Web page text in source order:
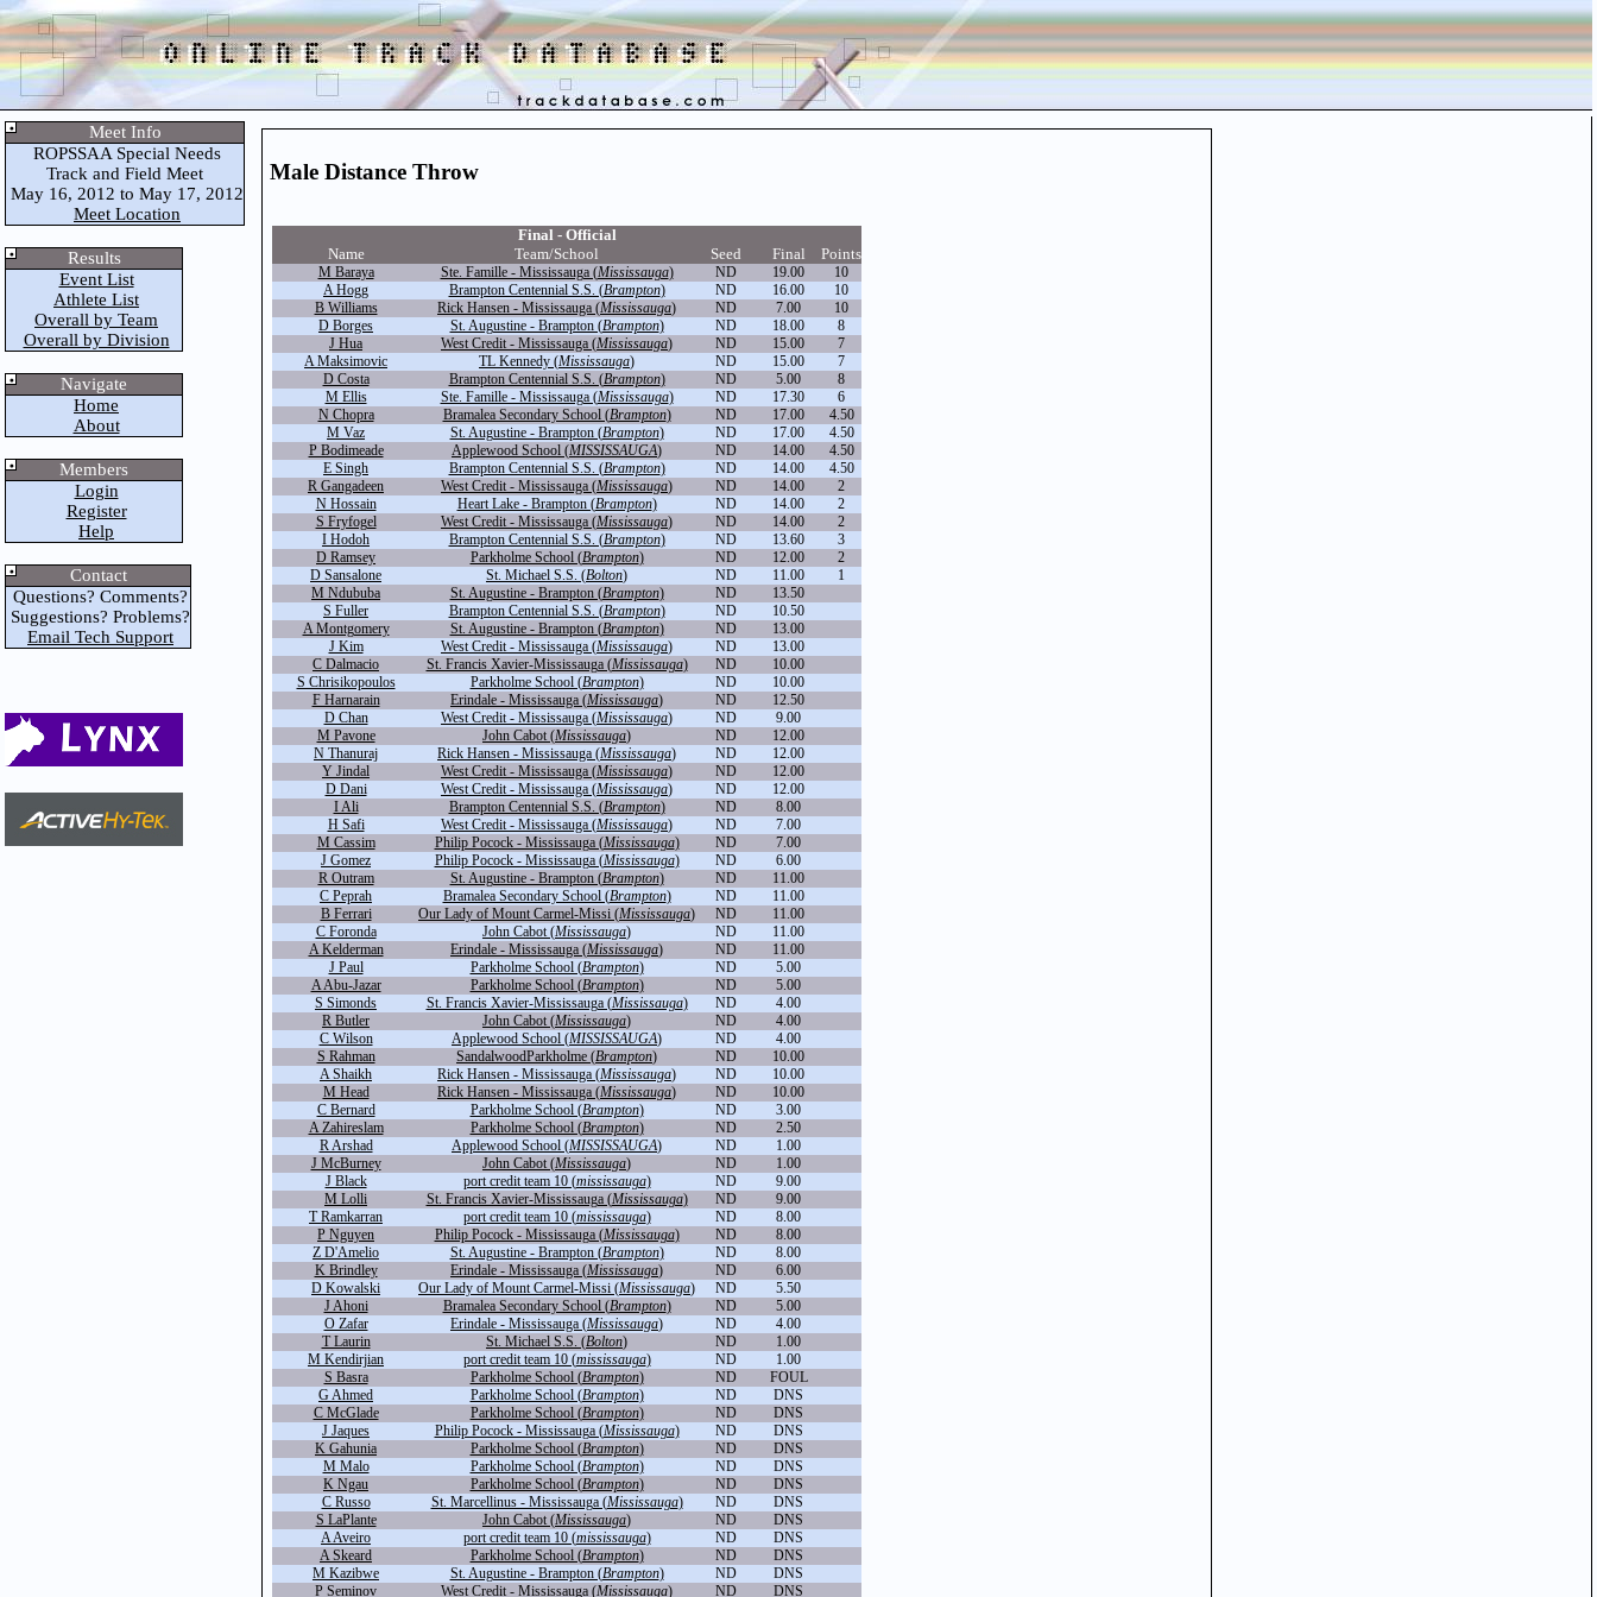
Meet Info
ROPSSAA Special Needs
Track and Field Meet
May 16, 2012 to May 17, 2012
Meet Location
Results
Event List
Athlete List
Overall by Team
Overall by Division
Navigate
Home
About
Members
Login
Register
Help
Contact
Questions? Comments?
Suggestions? Problems?
Email Tech Support
Male Distance Throw
Final - Official
Name
Team/School Seed Final Points
M Baraya Ste. Famille - Mississauga (Mississauga) ND 19.00
10
A Hogg
Brampton Centennial S.S. (Brampton) ND 16.00
10
B Williams
Rick Hansen - Mississauga (Mississauga) ND 7.00
10
D Borges
St. Augustine - Brampton (Brampton) ND 18.00
8
J Hua
West Credit - Mississauga (Mississauga) ND 15.00
7
A Maksimovic
TL Kennedy (Mississauga) ND 15.00
7
D Costa
Brampton Centennial S.S. (Brampton) ND 5.00
8
M Ellis
Ste. Famille - Mississauga (Mississauga) ND 17.30
6
N Chopra
Bramalea Secondary School (Brampton) ND 17.00
4.50
M Vaz
St. Augustine - Brampton (Brampton) ND 17.00
4.50
P Bodimeade
Applewood School (MISSISSAUGA) ND 14.00
4.50
E Singh
Brampton Centennial S.S. (Brampton) ND 14.00
4.50
R Gangadeen
West Credit - Mississauga (Mississauga) ND 14.00
2
N Hossain
Heart Lake - Brampton (Brampton) ND 14.00
2
S Fryfogel
West Credit - Mississauga (Mississauga) ND 14.00
2
I Hodoh
Brampton Centennial S.S. (Brampton) ND 13.60
3
D Ramsey
Parkholme School (Brampton) ND 12.00
2
D Sansalone
St. Michael S.S. (Bolton) ND 11.00
1
M Ndububa
St. Augustine - Brampton (Brampton) ND
13.50
S Fuller
Brampton Centennial S.S. (Brampton) ND
10.50
A Montgomery
St. Augustine - Brampton (Brampton) ND
13.00
J Kim
West Credit - Mississauga (Mississauga) ND
13.00
C Dalmacio
St. Francis Xavier-Mississauga (Mississauga) ND
10.00
S Chrisikopoulos
Parkholme School (Brampton) ND
10.00
F Harnarain
Erindale - Mississauga (Mississauga) ND
12.50
D Chan
West Credit - Mississauga (Mississauga) ND
9.00
M Pavone
John Cabot (Mississauga) ND
12.00
N Thanuraj
Rick Hansen - Mississauga (Mississauga) ND
12.00
Y Jindal
West Credit - Mississauga (Mississauga) ND
12.00
D Dani
West Credit - Mississauga (Mississauga) ND
12.00
I Ali
Brampton Centennial S.S. (Brampton) ND
8.00
H Safi
West Credit - Mississauga (Mississauga) ND
7.00
M Cassim
Philip Pocock - Mississauga (Mississauga) ND
7.00
J Gomez
Philip Pocock - Mississauga (Mississauga) ND
6.00
R Outram
St. Augustine - Brampton (Brampton) ND
11.00
C Peprah
Bramalea Secondary School (Brampton) ND
11.00
B Ferrari
Our Lady of Mount Carmel-Missi (Mississauga) ND
11.00
C Foronda
John Cabot (Mississauga) ND
11.00
A Kelderman
Erindale - Mississauga (Mississauga) ND
11.00
J Paul
Parkholme School (Brampton) ND
5.00
A Abu-Jazar
Parkholme School (Brampton) ND
5.00
S Simonds
St. Francis Xavier-Mississauga (Mississauga) ND
4.00
R Butler
John Cabot (Mississauga) ND
4.00
C Wilson
Applewood School (MISSISSAUGA) ND
4.00
S Rahman
SandalwoodParkholme (Brampton) ND
10.00
A Shaikh
Rick Hansen - Mississauga (Mississauga) ND
10.00
M Head
Rick Hansen - Mississauga (Mississauga) ND
10.00
C Bernard
Parkholme School (Brampton) ND
3.00
A Zahireslam
Parkholme School (Brampton) ND
2.50
R Arshad
Applewood School (MISSISSAUGA) ND
1.00
J McBurney
John Cabot (Mississauga) ND
1.00
J Black
port credit team 10 (mississauga) ND
9.00
M Lolli
St. Francis Xavier-Mississauga (Mississauga) ND
9.00
T Ramkarran
port credit team 10 (mississauga) ND
8.00
P Nguyen
Philip Pocock - Mississauga (Mississauga) ND
8.00
Z D'Amelio
St. Augustine - Brampton (Brampton) ND
8.00
K Brindley
Erindale - Mississauga (Mississauga) ND
6.00
D Kowalski
Our Lady of Mount Carmel-Missi (Mississauga) ND
5.50
J Ahoni
Bramalea Secondary School (Brampton) ND
5.00
O Zafar
Erindale - Mississauga (Mississauga) ND
4.00
T Laurin
St. Michael S.S. (Bolton) ND
1.00
M Kendirjian
port credit team 10 (mississauga) ND
1.00
S Basra
Parkholme School (Brampton) ND
FOUL
G Ahmed
Parkholme School (Brampton) ND
DNS
C McGlade
Parkholme School (Brampton) ND
DNS
J Jaques
Philip Pocock - Mississauga (Mississauga) ND
DNS
K Gahunia
Parkholme School (Brampton) ND
DNS
M Malo
Parkholme School (Brampton) ND
DNS
K Ngau
Parkholme School (Brampton) ND
DNS
C Russo
St. Marcellinus - Mississauga (Mississauga) ND
DNS
S LaPlante
John Cabot (Mississauga) ND
DNS
A Aveiro
port credit team 10 (mississauga) ND
DNS
A Skeard
Parkholme School (Brampton) ND
DNS
M Kazibwe
St. Augustine - Brampton (Brampton) ND
DNS
P Seminov
West Credit - Mississauga (Mississauga) ND DNS